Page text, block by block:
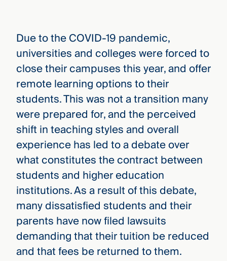
—
WATCH
FILM
CMBG³
Three
Steps
full
Due to the COVID-19 pandemic,
universities and colleges were forced to
close their campuses this year, and offer
remote learning options to their
students. This was not a transition many
were prepared for, and the perceived
shift in teaching styles and overall
experience has led to a debate over
what constitutes the contract between
students and higher education
institutions. As a result of this debate,
many dissatisfied students and their
parents have now filed lawsuits
demanding that their tuition be reduced
and that fees be returned to them.